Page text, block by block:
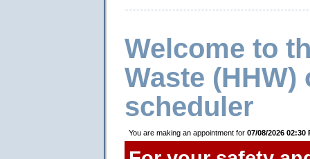
Welcome to
Waste
scheduler
You are making an appointment for 07/08/2026 02:30